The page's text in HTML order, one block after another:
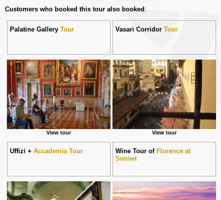
Customers who booked this tour also booked :
Palatine GalleryTour
View tour
Vasari CorridorTour
View tour
Uffizi +Accademia Tour Wine Tour ofFlorence at
Sunset